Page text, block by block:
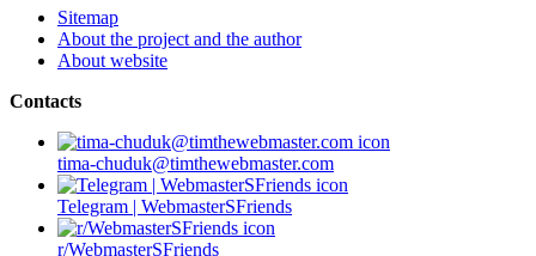
Sitemap
About the project and the author
About website
Contacts
tima-chuduk@timthewebmaster.com
Telegram | WebmasterSFriends
r/WebmasterSFriends